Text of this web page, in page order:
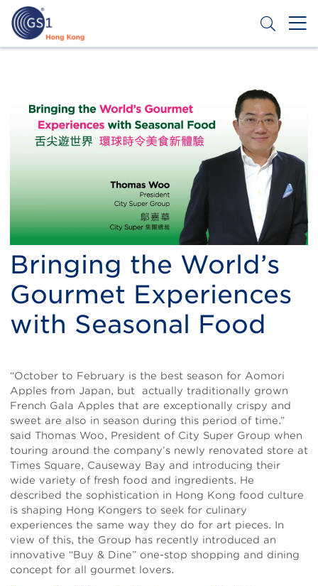
Skip
main
content
Second
Menu
Bringing the World’s
Gourmet Experiences
with Seasonal Food
Body
“October to February is the best season for Aomori
Apples from Japan, but actually traditionally grown
French Gala Apples that are exceptionally crispy and
sweet are also in season during this period of time.”
said Thomas Woo, President of City Super Group when
touring around the company’s newly renovated store at
Times Square, Causeway Bay and introducing their
wide variety of fresh food and ingredients. He
described the sophistication in Hong Kong food culture
is shaping Hong Kongers to seek for culinary
experiences the same way they do for art pieces. In
view of this, the Group has recently introduced an
innovative “Buy & Dine” one-stop shopping and dining
concept for all gourmet lovers.